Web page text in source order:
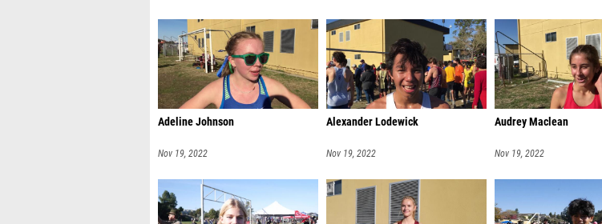
Adeline Johnson
Nov 19, 2022
Alexander Lodewick
Nov 19, 2022
Audrey Maclean
Nov 19, 2022